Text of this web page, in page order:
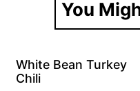
You
White Bean Turkey
Chili